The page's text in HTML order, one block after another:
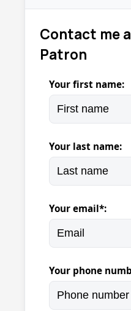
Contact me
Patron
Your first name:
Your last name:
Your email*:
Your phone